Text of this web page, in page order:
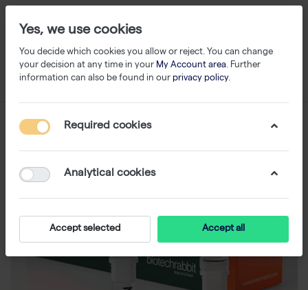
Yes, we use cookies
You decide which cookies you allow or reject. You can change
your decision at any time in your My Account area. Further
information can also be found in our privacy policy.
Required cookies
Analytical cookies
Accept selected Accept all